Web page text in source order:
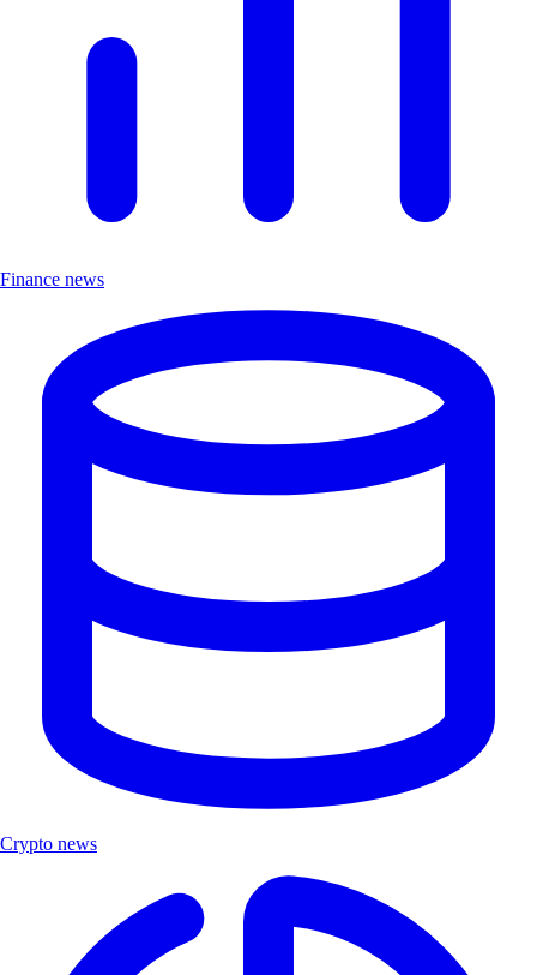
Finance news
Crypto news